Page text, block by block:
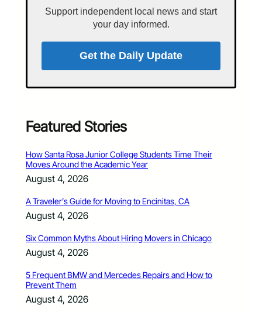
Support independent local news and start
your day informed.
Get the Daily Update
Featured Stories
How Santa Rosa Junior College Students Time Their
Moves Around the Academic Year
August 4, 2026
A Traveler’s Guide for Moving to Encinitas, CA
August 4, 2026
Six Common Myths About Hiring Movers in Chicago
August 4, 2026
5 Frequent BMW and Mercedes Repairs and How to
Prevent Them
August 4, 2026